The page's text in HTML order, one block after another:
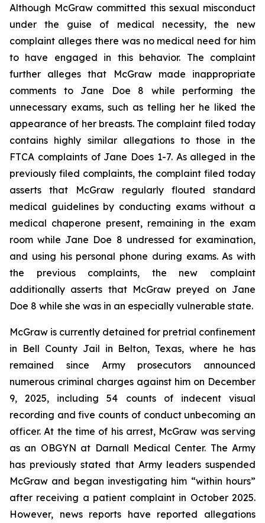
Although McGraw committed this sexual misconduct
under the guise of medical necessity, the new
complaint alleges there was no medical need for him
to have engaged in this behavior. The complaint
further alleges that McGraw made inappropriate
comments to Jane Doe 8 while performing the
unnecessary exams, such as telling her he liked the
appearance of her breasts. The complaint filed today
contains highly similar allegations to those in the
FTCA complaints of Jane Does 1-7. As alleged in the
previously filed complaints, the complaint filed today
asserts that McGraw regularly flouted standard
medical guidelines by conducting exams without a
medical chaperone present, remaining in the exam
room while Jane Doe 8 undressed for examination,
and using his personal phone during exams. As with
the previous complaints, the new complaint
additionally asserts that McGraw preyed on Jane
Doe 8 while she was in an especially vulnerable state.
McGraw is currently detained for pretrial confinement
in Bell County Jail in Belton, Texas, where he has
remained since Army prosecutors announced
numerous criminal charges against him on December
9, 2025, including 54 counts of indecent visual
recording and five counts of conduct unbecoming an
officer. At the time of his arrest, McGraw was serving
as an OBGYN at Darnall Medical Center. The Army
has previously stated that Army leaders suspended
McGraw and began investigating him “within hours”
after receiving a patient complaint in October 2025.
However, news reports have reported allegations